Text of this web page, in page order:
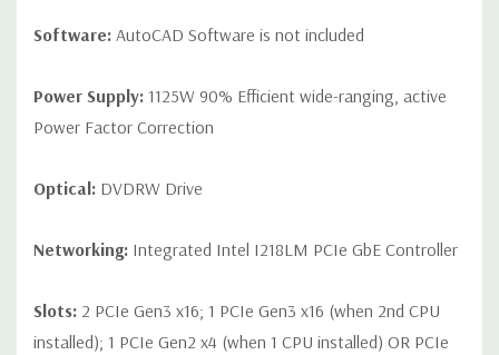
Software: AutoCAD Software is not included
Power Supply: 1125W 90% Efficient wide-ranging, active
Power Factor Correction
Optical: DVDRW Drive
Networking: Integrated Intel I218LM PCIe GbE Controller
Slots: 2 PCIe Gen3 x16; 1 PCIe Gen3 x16 (when 2nd CPU
installed); 1 PCIe Gen2 x4 (when 1 CPU installed) OR PCIe